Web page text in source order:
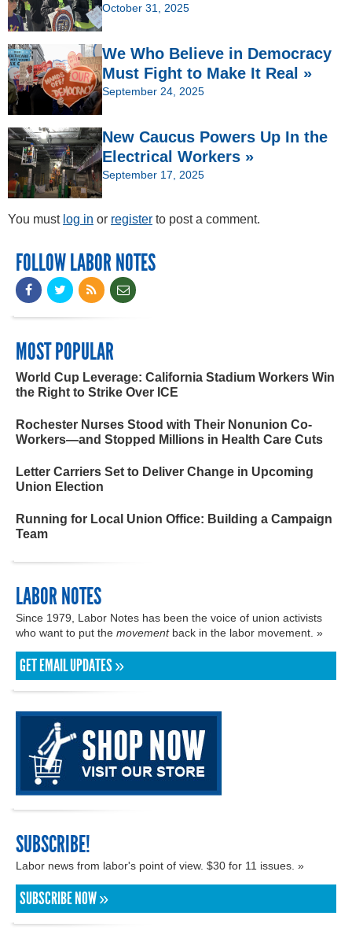
October 31, 2025
We Who Believe in Democracy
Must Fight to Make It Real »
September 24, 2025
New Caucus Powers Up In the
Electrical Workers »
September 17, 2025
You must log in or register to post a comment.
FOLLOW LABOR NOTES
MOST POPULAR
World Cup Leverage: California Stadium Workers Win
the Right to Strike Over ICE
Rochester Nurses Stood with Their Nonunion Co-
Workers—and Stopped Millions in Health Care Cuts
Letter Carriers Set to Deliver Change in Upcoming
Union Election
Running for Local Union Office: Building a Campaign
Team
LABOR NOTES
Since 1979, Labor Notes has been the voice of union activists
who want to put the movementback in the labor movement. »
GET EMAIL UPDATES »
SUBSCRIBE!
Labor news from labor's point of view. $30 for 11 issues. »
SUBSCRIBE NOW »